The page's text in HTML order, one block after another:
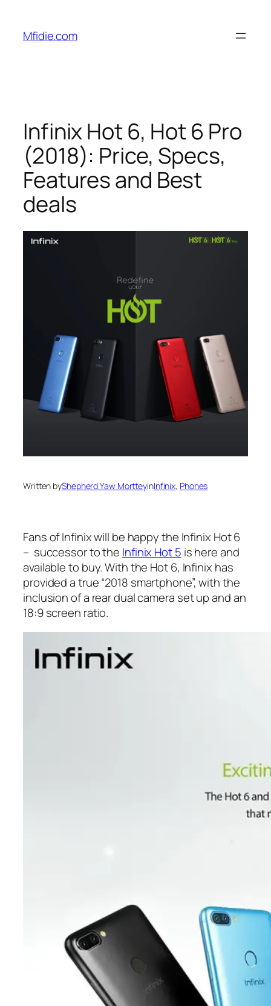
content
Mfidie.com
Infinix Hot 6, Hot 6 Pro
(2018): Price, Specs,
Features and Best
deals
Written byShepherd Yaw MortteyinInfinix, Phones
Fans of Infinix will be happy the Infinix Hot 6
– successor to the Infinix Hot 5 is here and
available to buy. With the Hot 6, Infinix has
provided a true “2018 smartphone”, with the
inclusion of a rear dual camera set up and an
18:9 screen ratio.